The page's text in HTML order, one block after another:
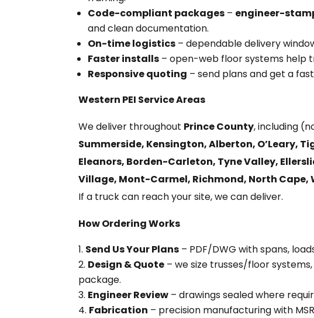
Code-compliant packages – engineer-
and clean documentation.
On-time logistics – dependable delivery
Faster installs – open-web floor systems help
Responsive quoting – send plans and get a
Western PEI Service Areas
We deliver throughout Prince County, including
Summerside, Kensington, Alberton, O’Leary,
Eleanors, Borden-Carleton, Tyne Valley,
Village, Mont-Carmel, Richmond, North Cape,
If a truck can reach your site, we can deliver.
How Ordering Works
Send Us Your Plans – PDF/DWG with spans,
Design & Quote – we size trusses/floor
package.
Engineer Review – drawings sealed where
Fabrication – precision manufacturing with